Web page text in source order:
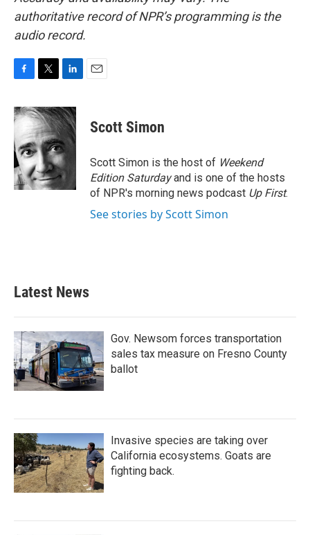
authoritative record of NPR’s programming is the
audio record.
c
e
b
o
o
k
i
t
t
e
r
n
k
d
I
n
Scott Simon
Scott Simon is the host of Weekend
Edition Saturdayand is one of the hosts
of NPR's morning news podcast Up First.
See stories by Scott Simon
Latest News
Gov. Newsom forces transportation
sales tax measure on Fresno County
ballot
Invasive species are taking over
California ecosystems. Goats are
fighting back.